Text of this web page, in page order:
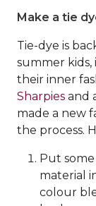
Make a tie
Tie-dye is
summer kids,
their inner
Sharpies and
made a new
the process.
Put
material
colour